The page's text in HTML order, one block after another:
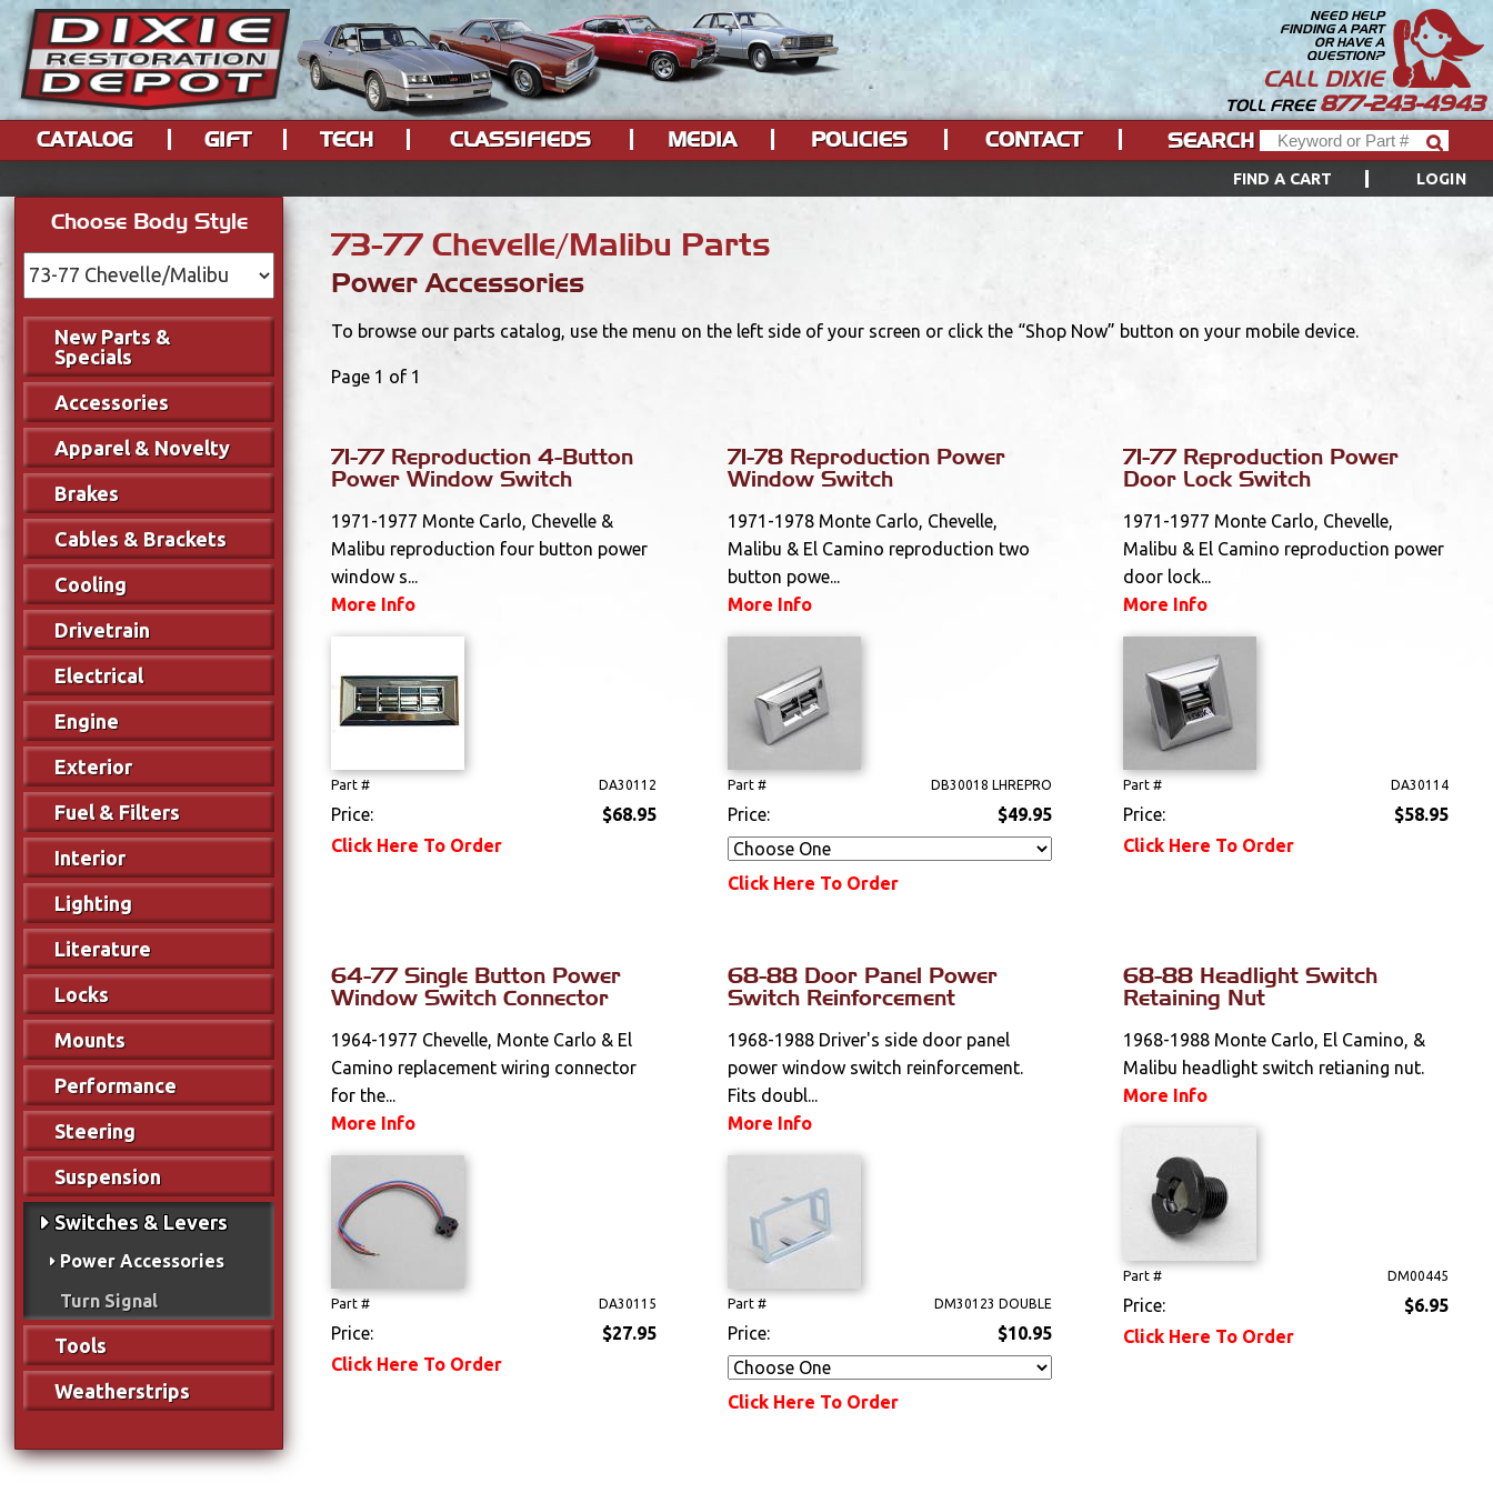
NEED HELP
FINDING A PART
OR HAVE A
QUESTION?
CALL DIXIE
TOLL FREE877-243-4943
FIND A CART LOGIN
CATALOG GIFT TECH CLASSIFIEDS MEDIA POLICIES CONTACT SEARCH
Choose Body Style
New Parts &
Specials
Accessories
Apparel & Novelty
Brakes
Cables & Brackets
Cooling
Drivetrain
Electrical
Engine
Exterior
Fuel & Filters
Interior
Lighting
Literature
Locks
Mounts
Performance
Steering
Suspension
Switches & Levers
Power Accessories
Turn Signal
Tools
Weatherstrips
73-77 Chevelle/Malibu Parts
Power Accessories
To browse our parts catalog, use the menu on the left side of your screen or click the “Shop Now” button on your mobile device.
Page 1 of 1
71-77 Reproduction 4-Button
Power Window Switch
1971-1977 Monte Carlo, Chevelle &
Malibu reproduction four button power
window s...
More Info
Part # DA30112
Price:
$68.95
Click Here To Order
71-78 Reproduction Power
Window Switch
1971-1978 Monte Carlo, Chevelle,
Malibu & El Camino reproduction two
button powe...
More Info
Part # DB30018 LHREPRO
Price: $49.95
Click Here To Order
71-77 Reproduction Power
Door Lock Switch
1971-1977 Monte Carlo, Chevelle,
Malibu & El Camino reproduction power
door lock...
More Info
Part # DA30114
Price:
$58.95
Click Here To Order
64-77 Single Button Power
Window Switch Connector
1964-1977 Chevelle, Monte Carlo & El
Camino replacement wiring connector
for the...
More Info
Part # DA30115
Price:
$27.95
Click Here To Order
68-88 Door Panel Power
Switch Reinforcement
1968-1988 Driver's side door panel
power window switch reinforcement.
Fits doubl...
More Info
Part # DM30123 DOUBLE
Price: $10.95
Click Here To Order
68-88 Headlight Switch
Retaining Nut
1968-1988 Monte Carlo, El Camino, &
Malibu headlight switch retianing nut.
More Info
Part # DM00445
Price:
$6.95
Click Here To Order